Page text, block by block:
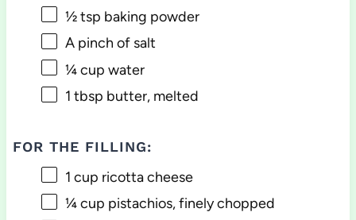
½ tsp baking powder
A pinch of salt
¼ cup water
1 tbsp butter, melted
FOR THE FILLING:
1 cup ricotta cheese
¼ cup pistachios, finely chopped